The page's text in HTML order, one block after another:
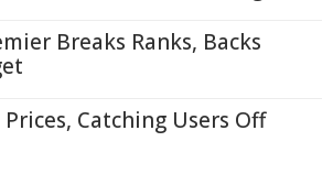
Breaks Ranks, Backs
Catching Users Off